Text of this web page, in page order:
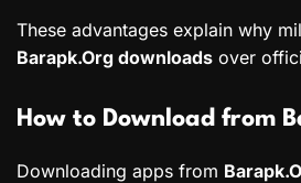
These advantages explain why
Barapk.Org downloads over
How to Download from
Downloading apps from